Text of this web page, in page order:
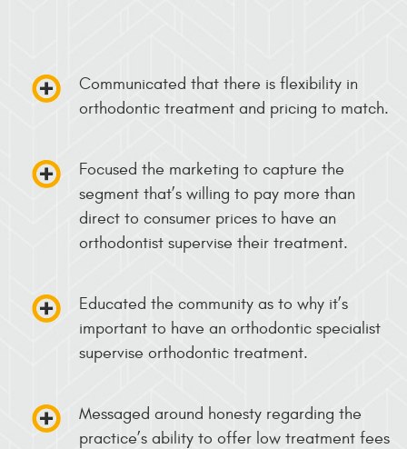
Communicated that there is flexibility in
orthodontic treatment and pricing to match.
Focused the marketing to capture the
segment that’s willing to pay more than
direct to consumer prices to have an
orthodontist supervise their treatment.
Educated the community as to why it’s
important to have an orthodontic specialist
supervise orthodontic treatment.
Messaged around honesty regarding the
practice’s ability to offer low treatment fees